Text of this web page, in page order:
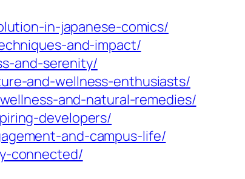
in-japanese-comics/
and-impact/
and-serenity/
and-wellness-enthusiasts/
and-natural-remedies/
developers/
and-campus-life/
connected/